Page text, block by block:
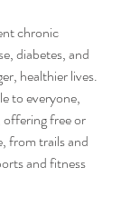
chronic
diabetes, and
healthier lives.
to everyone,
offering free or
from trails and
and fitness